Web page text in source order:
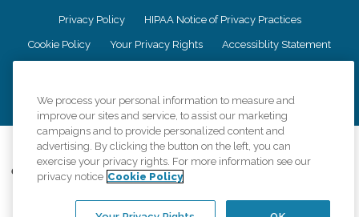
Privacy Policy HIPAA Notice of Privacy Practices
Cookie Policy Your Privacy Rights Accessiblity Statement
CK Central Page
©2026CK Franchising, Inc.
Comfort Keepers adheres to the principles of truth in advertising, and all
information accurately represents the organizations scope of services
provided, licenses, price claims or testimonials. Comfort Keepers is an
equal opportunity employer.
We process your personal information to measure and
improve our sites and service, to assist our marketing
campaigns and to provide personalized content and
advertising. By clicking the button on the left, you can
exercise your privacy rights. For more information see our
privacy notice Cookie Policy